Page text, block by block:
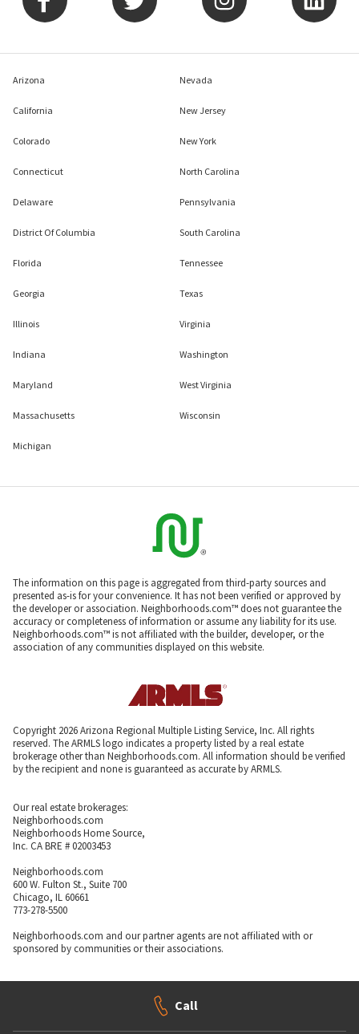
Arizona
California
Colorado
Connecticut
Delaware
District Of Columbia
Florida
Georgia
Illinois
Indiana
Maryland
Massachusetts
Michigan
Nevada
New Jersey
New York
North Carolina
Pennsylvania
South Carolina
Tennessee
Texas
Virginia
Washington
West Virginia
Wisconsin
The information on this page is aggregated from third-party sources and
presented as-is for your convenience. It has not been verified or approved by
the developer or association. Neighborhoods.com™ does not guarantee the
accuracy or completeness of information or assume any liability for its use.
Neighborhoods.com™ is not affiliated with the builder, developer, or the
association of any communities displayed on this website.
Copyright 2026 Arizona Regional Multiple Listing Service, Inc. All rights
reserved. The ARMLS logo indicates a property listed by a real estate
brokerage other than Neighborhoods.com. All information should be verified
by the recipient and none is guaranteed as accurate by ARMLS.
Our real estate brokerages:
Neighborhoods.com
Neighborhoods Home Source,
Inc. CA BRE # 02003453
Neighborhoods.com
600 W. Fulton St., Suite 700
Chicago, IL 60661
773-278-5500
Neighborhoods.com and our partner agents are not affiliated with or
sponsored by communities or their associations.
Call